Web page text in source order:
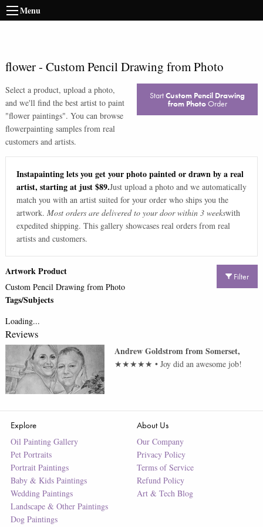
Menu
flower- Custom Pencil Drawing from Photo
Select a product, upload a photo,
and we'll find the best artist to paint
"flower paintings". You can browse
flowerpainting samples from real
customers and artists.
StartCustom Pencil Drawing
from PhotoOrder
Instapainting lets you get your photo painted or drawn by a real
artist, starting at just $89.Just upload a photo and we automatically
match you with an artist suited for your order who ships you the
artwork. Most orders are delivered to your door within 3 weekswith
expedited shipping. This gallery showcases real orders from real
artists and customers.
Filter
Artwork Product
Custom Pencil Drawing from Photo
Tags/Subjects
Loading...
Reviews
Andrew GoldstromfromSomerset,
★★★★★ •Joy did an awesome job!
Explore
Oil Painting Gallery
Pet Portraits
Portrait Paintings
Baby & Kids Paintings
Wedding Paintings
Landscape & Other Paintings
Dog Paintings
About Us
Our Company
Privacy Policy
Terms of Service
Refund Policy
Art & Tech Blog